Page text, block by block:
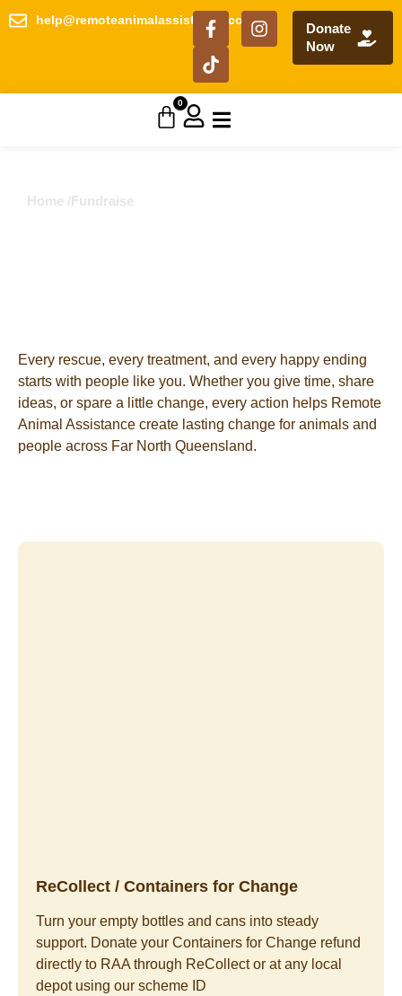
help@remoteanimalassistance.com
Donate
Now
0
Home /Fundraise
Every rescue, every treatment, and every happy ending
starts with people like you. Whether you give time, share
ideas, or spare a little change, every action helps Remote
Animal Assistance create lasting change for animals and
people across Far North Queensland.
ReCollect / Containers for Change
Turn your empty bottles and cans into steady
support. Donate your Containers for Change refund
directly to RAA through ReCollect or at any local
depot using our scheme ID